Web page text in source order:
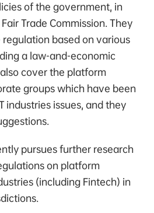
of the government, in
Trade Commission. They
based on various
a law-and-economic
cover the platform
groups which have been
industries issues, and they
pursues further research
on platform
(including Fintech) in